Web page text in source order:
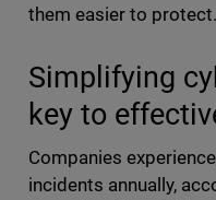
them easier to protect.
Simplifying
key to
Companies
incidents annually,